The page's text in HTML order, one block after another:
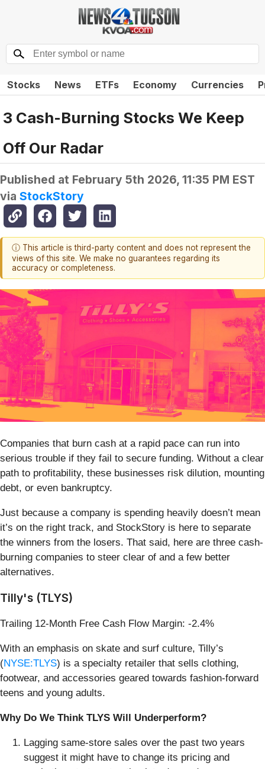
Stocks News ETFs Economy Currencies
3 Cash-Burning Stocks We Keep
Off Our Radar
Published at February 5th 2026, 11:35 PM EST
via StockStory
ⓘ This article is third-party content and does not represent the
views of this site. We make no guarantees regarding its
accuracy or completeness.
Companies that burn cash at a rapid pace can run into
serious trouble if they fail to secure funding. Without a clear
path to profitability, these businesses risk dilution, mounting
debt, or even bankruptcy.
Just because a company is spending heavily doesn’t mean
it’s on the right track, and StockStory is here to separate
the winners from the losers. That said, here are three cash-
burning companies to steer clear of and a few better
alternatives.
Tilly's (TLYS)
Trailing 12-Month Free Cash Flow Margin: -2.4%
With an emphasis on skate and surf culture, Tilly’s
(NYSE:TLYS) is a specialty retailer that sells clothing,
footwear, and accessories geared towards fashion-forward
teens and young adults.
Why Do We Think TLYS Will Underperform?
Lagging same-store sales over the past two years
suggest it might have to change its pricing and